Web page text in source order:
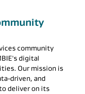
community
digital
Our mission is
driven, and
deliver on its